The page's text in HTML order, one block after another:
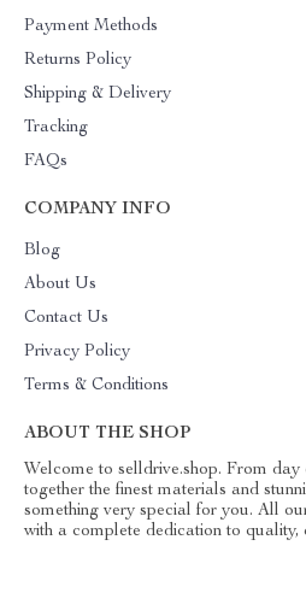
Payment Methods
Returns Policy
Shipping & Delivery
Tracking
FAQs
COMPANY INFO
Blog
About Us
Contact Us
Privacy Policy
Terms & Conditions
ABOUT THE SHOP
Welcome to selldrive.shop. From
together the finest materials and
something very special for you. All
with a complete dedication to quality,